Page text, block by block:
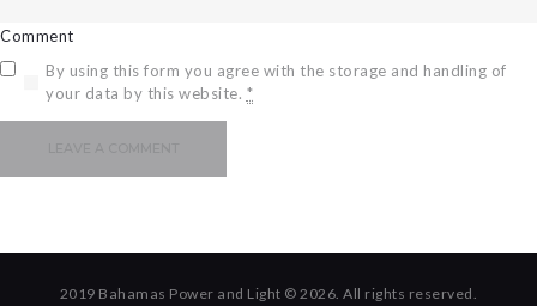
Comment
By using this form you agree with the storage and handling of
your data by this website. *
2019 Bahamas Power and Light © 2026. All rights reserved.